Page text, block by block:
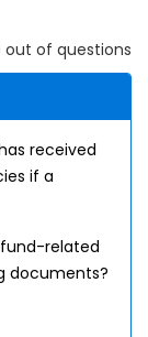
out of questions
received
if a
related
documents?